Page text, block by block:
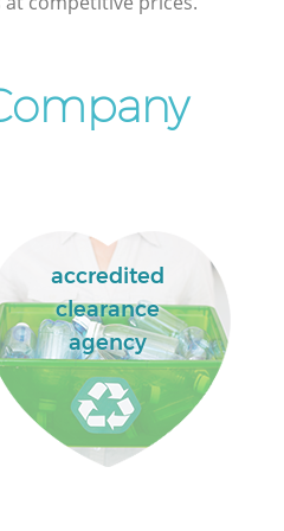
accredited
clearance
agency